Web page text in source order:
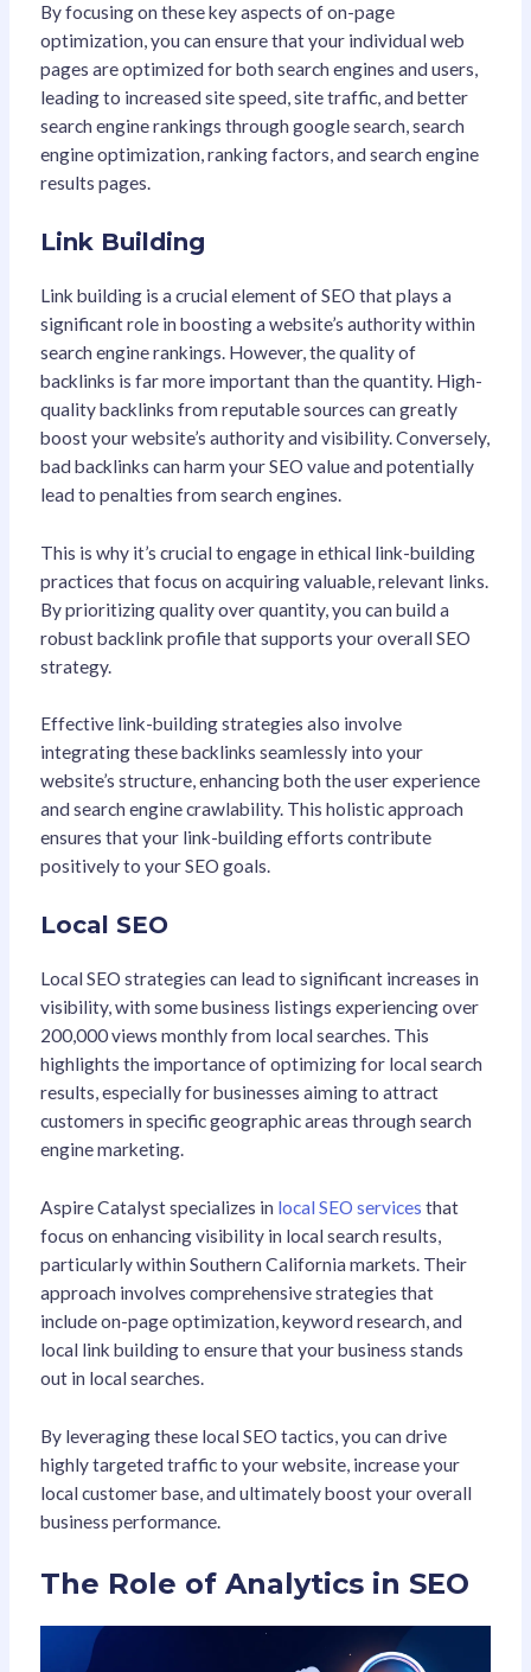
By focusing on these key aspects of on-page
optimization, you can ensure that your individual web
pages are optimized for both search engines and users,
leading to increased site speed, site traffic, and better
search engine rankings through google search, search
engine optimization, ranking factors, and search engine
results pages.
Link Building
Link building is a crucial element of SEO that plays a
significant role in boosting a website’s authority within
search engine rankings. However, the quality of
backlinks is far more important than the quantity. High-
quality backlinks from reputable sources can greatly
boost your website’s authority and visibility. Conversely,
bad backlinks can harm your SEO value and potentially
lead to penalties from search engines.
This is why it’s crucial to engage in ethical link-building
practices that focus on acquiring valuable, relevant links.
By prioritizing quality over quantity, you can build a
robust backlink profile that supports your overall SEO
strategy.
Effective link-building strategies also involve
integrating these backlinks seamlessly into your
website’s structure, enhancing both the user experience
and search engine crawlability. This holistic approach
ensures that your link-building efforts contribute
positively to your SEO goals.
Local SEO
Local SEO strategies can lead to significant increases in
visibility, with some business listings experiencing over
200,000 views monthly from local searches. This
highlights the importance of optimizing for local search
results, especially for businesses aiming to attract
customers in specific geographic areas through search
engine marketing.
Aspire Catalyst specializes in local SEO services that
focus on enhancing visibility in local search results,
particularly within Southern California markets. Their
approach involves comprehensive strategies that
include on-page optimization, keyword research, and
local link building to ensure that your business stands
out in local searches.
By leveraging these local SEO tactics, you can drive
highly targeted traffic to your website, increase your
local customer base, and ultimately boost your overall
business performance.
The Role of Analytics in SEO